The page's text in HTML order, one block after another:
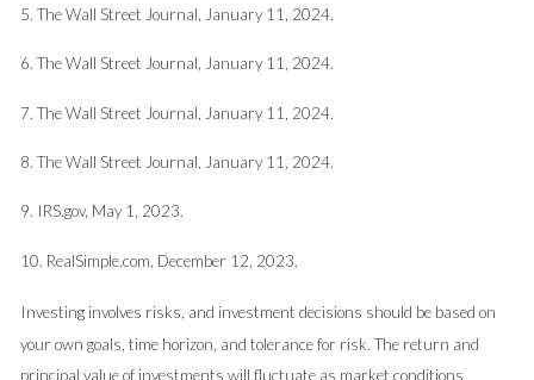
5. The Wall Street Journal, January 11, 2024.
6. The Wall Street Journal, January 11, 2024.
7. The Wall Street Journal, January 11, 2024.
8. The Wall Street Journal, January 11, 2024.
9. IRS.gov, May 1, 2023.
10. RealSimple.com, December 12, 2023.
Investing involves risks, and investment decisions should be based on
your own goals, time horizon, and tolerance for risk. The return and
principal value of investments will fluctuate as market conditions